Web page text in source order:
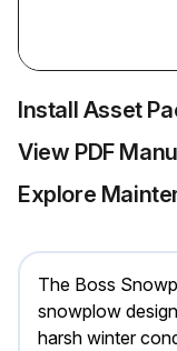
Install Asset
View PDF
Explore
The Boss
snowplow
harsh winter